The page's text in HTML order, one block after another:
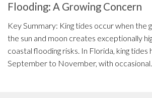
Flooding: A Growing Concern
Key Summary: King tides occur when the
the sun and moon creates exceptionally
coastal flooding risks. In Florida, king tides
September to November, with